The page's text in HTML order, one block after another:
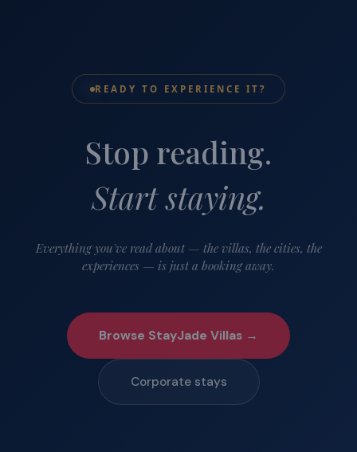
READY TO EXPERIENCE IT?
Stop reading.
Start staying.
Everything you've read about — the villas, the cities, the
experiences — is just a booking away.
Browse StayJade Villas →
Corporate stays